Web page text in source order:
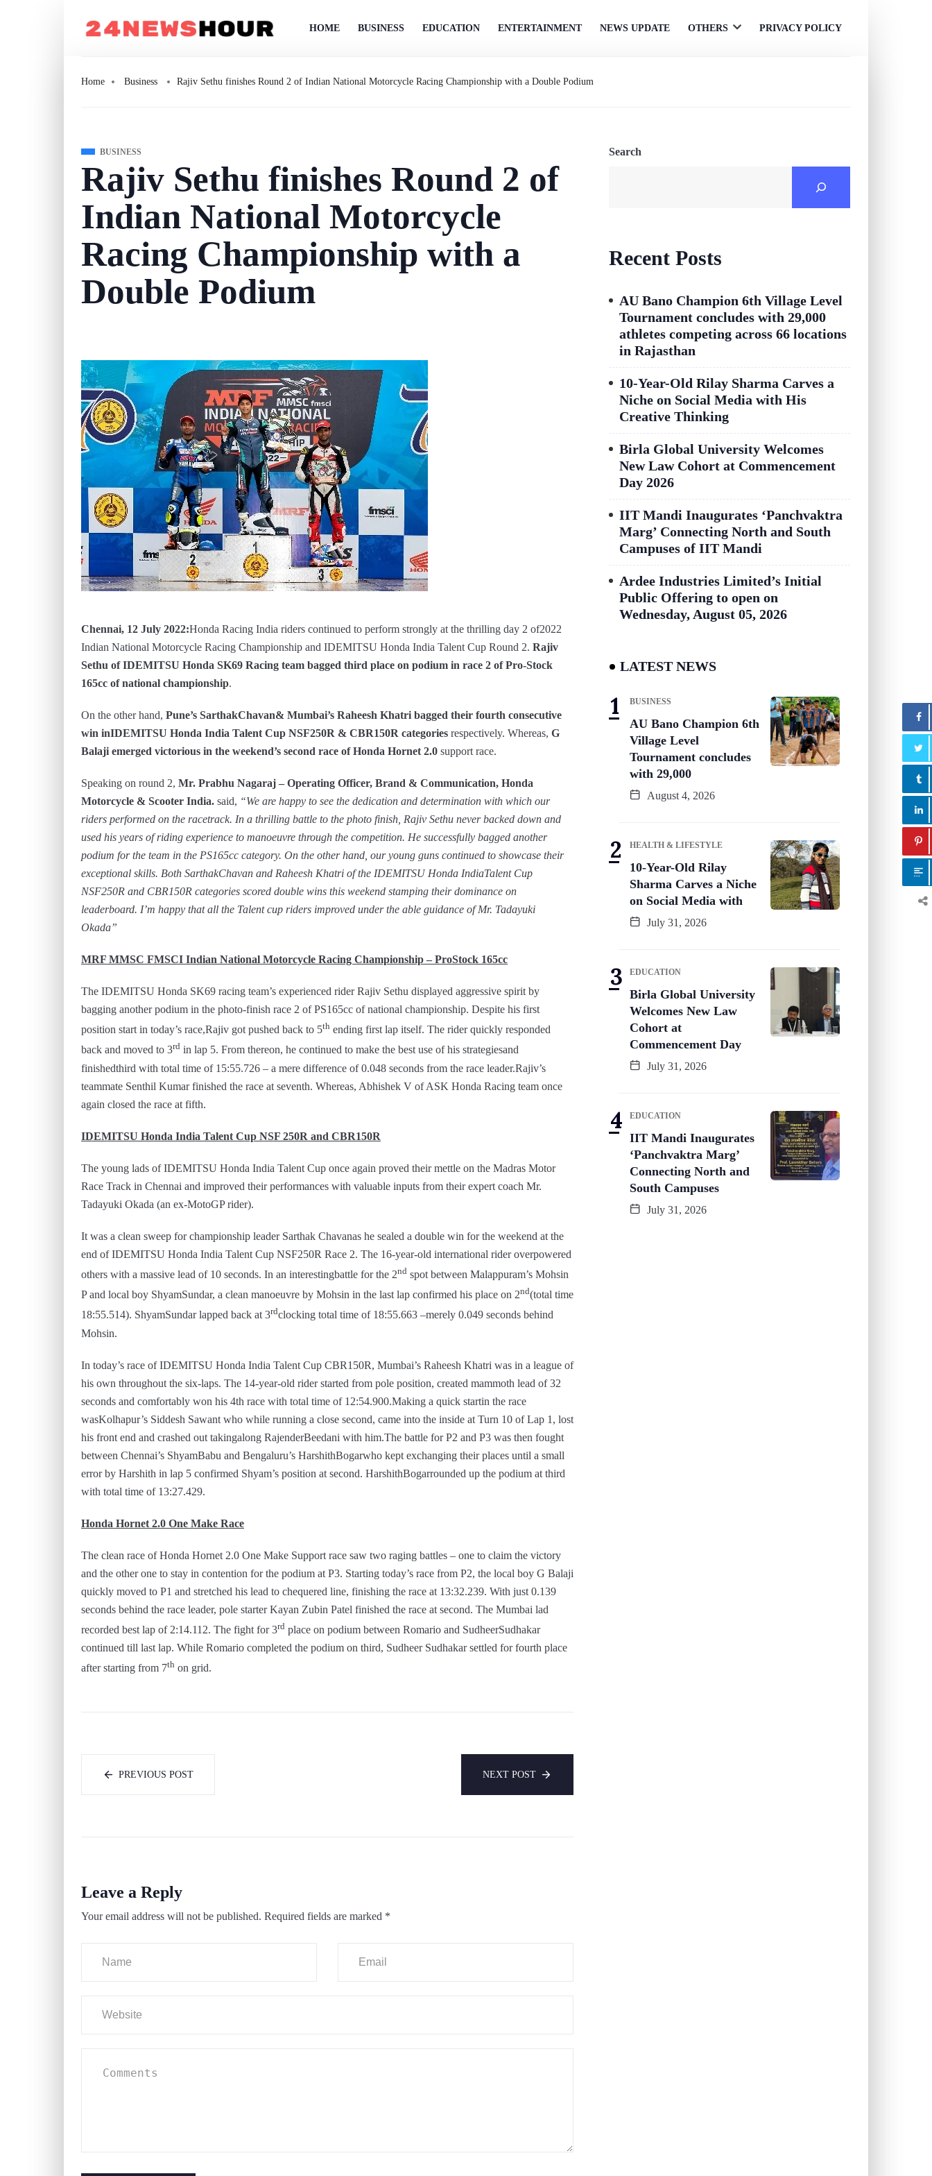
HOME BUSINESS EDUCATION ENTERTAINMENT NEWS UPDATE OTHERS
OpenPRIVACY POLICY
Home Business Rajiv Sethu finishes Round 2 of Indian National Motorcycle Racing Championship with a Double Podium
BUSINESS
Rajiv Sethu finishes Round 2 of
Indian National Motorcycle
Racing Championship with a
Double Podium
Chennai, 12 July 2022:Honda Racing India riders continued to perform strongly at the thrilling day 2 of2022
Indian National Motorcycle Racing Championship and IDEMITSU Honda India Talent Cup Round 2. Rajiv
Sethu of IDEMITSU Honda SK69 Racing team bagged third place on podium in race 2 of Pro-Stock
165cc of national championship.
On the other hand, Pune’s SarthakChavan& Mumbai’s Raheesh Khatri bagged their fourth consecutive
win inIDEMITSU Honda India Talent Cup NSF250R & CBR150R categories respectively. Whereas, G
Balaji emerged victorious in the weekend’s second race of Honda Hornet 2.0 support race.
Speaking on round 2, Mr. Prabhu Nagaraj – Operating Officer, Brand & Communication, Honda
Motorcycle & Scooter India. said, “We are happy to see the dedication and determination with which our
riders performed on the racetrack. In a thrilling battle to the photo finish, Rajiv Sethu never backed down and
used his years of riding experience to manoeuvre through the competition. He successfully bagged another
podium for the team in the PS165cc category. On the other hand, our young guns continued to showcase their
exceptional skills. Both SarthakChavan and Raheesh Khatri of the IDEMITSU Honda IndiaTalent Cup
NSF250R and CBR150R categories scored double wins this weekend stamping their dominance on
leaderboard. I’m happy that all the Talent cup riders improved under the able guidance of Mr. Tadayuki
Okada”
MRF MMSC FMSCI Indian National Motorcycle Racing Championship – ProStock 165cc
The IDEMITSU Honda SK69 racing team’s experienced rider Rajiv Sethu displayed aggressive spirit by
bagging another podium in the photo-finish race 2 of PS165cc of national championship. Despite his first
position start in today’s race,Rajiv got pushed back to 5th ending first lap itself. The rider quickly responded
back and moved to 3rd in lap 5. From thereon, he continued to make the best use of his strategiesand
finishedthird with total time of 15:55.726 – a mere difference of 0.048 seconds from the race leader.Rajiv’s
teammate Senthil Kumar finished the race at seventh. Whereas, Abhishek V of ASK Honda Racing team once
again closed the race at fifth.
IDEMITSU Honda India Talent Cup NSF 250R and CBR150R
The young lads of IDEMITSU Honda India Talent Cup once again proved their mettle on the Madras Motor
Race Track in Chennai and improved their performances with valuable inputs from their expert coach Mr.
Tadayuki Okada (an ex-MotoGP rider).
It was a clean sweep for championship leader Sarthak Chavanas he sealed a double win for the weekend at the
end of IDEMITSU Honda India Talent Cup NSF250R Race 2. The 16-year-old international rider overpowered
others with a massive lead of 10 seconds. In an interestingbattle for the 2nd spot between Malappuram’s Mohsin
P and local boy ShyamSundar, a clean manoeuvre by Mohsin in the last lap confirmed his place on 2nd(total time
18:55.514). ShyamSundar lapped back at 3rdclocking total time of 18:55.663 –merely 0.049 seconds behind
Mohsin.
In today’s race of IDEMITSU Honda India Talent Cup CBR150R, Mumbai’s Raheesh Khatri was in a league of
his own throughout the six-laps. The 14-year-old rider started from pole position, created mammoth lead of 32
seconds and comfortably won his 4th race with total time of 12:54.900.Making a quick startin the race
wasKolhapur’s Siddesh Sawant who while running a close second, came into the inside at Turn 10 of Lap 1, lost
his front end and crashed out takingalong RajenderBeedani with him.The battle for P2 and P3 was then fought
between Chennai’s ShyamBabu and Bengaluru’s HarshithBogarwho kept exchanging their places until a small
error by Harshith in lap 5 confirmed Shyam’s position at second. HarshithBogarrounded up the podium at third
with total time of 13:27.429.
Honda Hornet 2.0 One Make Race
The clean race of Honda Hornet 2.0 One Make Support race saw two raging battles – one to claim the victory
and the other one to stay in contention for the podium at P3. Starting today’s race from P2, the local boy G Balaji
quickly moved to P1 and stretched his lead to chequered line, finishing the race at 13:32.239. With just 0.139
seconds behind the race leader, pole starter Kayan Zubin Patel finished the race at second. The Mumbai lad
recorded best lap of 2:14.112. The fight for 3rd place on podium between Romario and SudheerSudhakar
continued till last lap. While Romario completed the podium on third, Sudheer Sudhakar settled for fourth place
after starting from 7th on grid.
PREVIOUS POST NEXT POST
Leave a Reply
Your email address will not be published. Required fields are marked *
Search
Recent Posts
AU Bano Champion 6th Village Level
Tournament concludes with 29,000
athletes competing across 66 locations
in Rajasthan
10-Year-Old Rilay Sharma Carves a
Niche on Social Media with His
Creative Thinking
Birla Global University Welcomes
New Law Cohort at Commencement
Day 2026
IIT Mandi Inaugurates ‘Panchvaktra
Marg’ Connecting North and South
Campuses of IIT Mandi
Ardee Industries Limited’s Initial
Public Offering to open on
Wednesday, August 05, 2026
LATEST NEWS
BUSINESS
AU Bano Champion 6th
Village Level
Tournament concludes
with 29,000
August 4, 2026
HEALTH & LIFESTYLE
10-Year-Old Rilay
Sharma Carves a Niche
on Social Media with
July 31, 2026
EDUCATION
Birla Global University
Welcomes New Law
Cohort at
Commencement Day
July 31, 2026
EDUCATION
IIT Mandi Inaugurates
‘Panchvaktra Marg’
Connecting North and
South Campuses
July 31, 2026